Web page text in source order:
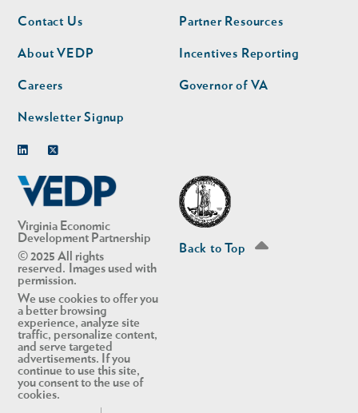
Virginia Economic
Development Partnership
© 2025 All rights
reserved. Images used with
permission.
We use cookies to offer you
a better browsing
experience, analyze site
traffic, personalize content,
and serve targeted
advertisements. If you
continue to use this site,
you consent to the use of
cookies.
Footer
nav
Contact Us
About VEDP
Careers
Newsletter Signup
Footer
nav
second
Partner Resources
Incentives Reporting
Governor of VA
Back to Top